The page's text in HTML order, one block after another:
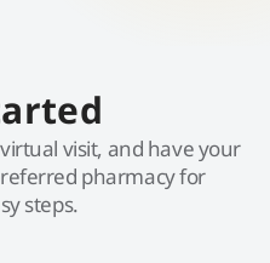
visit, and have your
pharmacy for
steps.